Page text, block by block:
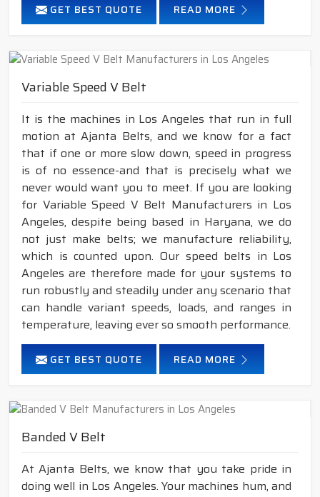
GET BEST QUOTE READ MORE
Variable Speed V Belt
It is the machines in Los Angeles that run in full
motion at Ajanta Belts, and we know for a fact
that if one or more slow down, speed in progress
is of no essence-and that is precisely what we
never would want you to meet. If you are looking
for Variable Speed V Belt Manufacturers in Los
Angeles, despite being based in Haryana, we do
not just make belts; we manufacture reliability,
which is counted upon. Our speed belts in Los
Angeles are therefore made for your systems to
run robustly and steadily under any scenario that
can handle variant speeds, loads, and ranges in
temperature, leaving ever so smooth performance.
GET BEST QUOTE READ MORE
Banded V Belt
At Ajanta Belts, we know that you take pride in
doing well in Los Angeles. Your machines hum, and